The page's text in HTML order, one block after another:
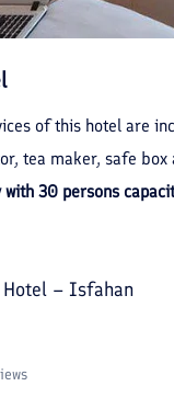
of this hotel are
tea maker, safe
30 persons
Hotel – Isfahan